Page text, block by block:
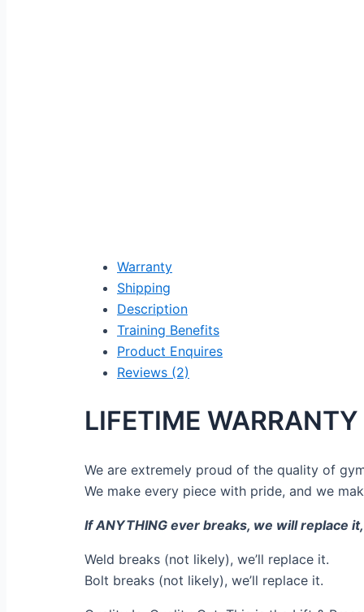
Warranty
Shipping
Description
Training Benefits
Product Enquires
Reviews (2)
LIFETIME WARRANTY
We are extremely proud of the quality of
We make every piece with pride, and we
If ANYTHING ever breaks, we will replace it,
Weld breaks (not likely), we’ll replace it.
Bolt breaks (not likely), we’ll replace it.